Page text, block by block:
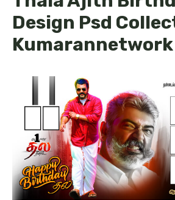
Design Psd
Kumarannetwork